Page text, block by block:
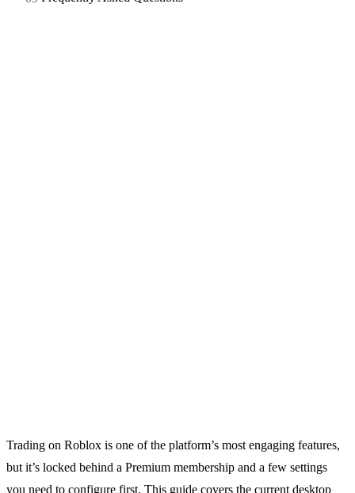
Trading on Roblox is one of the platform’s most engaging features,
but it’s locked behind a Premium membership and a few settings
you need to configure first. This guide covers the current desktop